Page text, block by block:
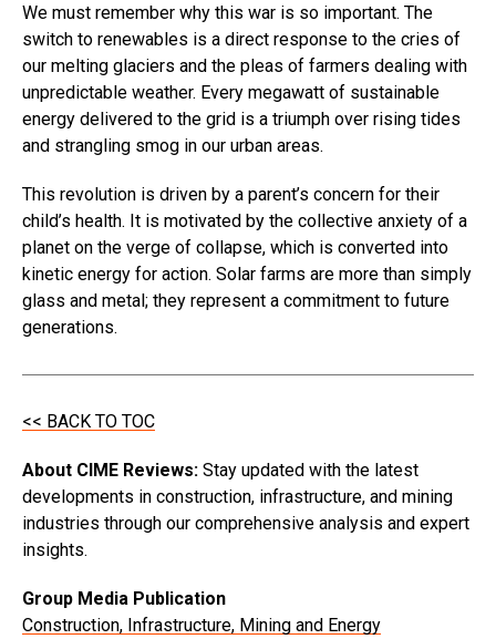
We must remember why this war is so important. The
switch to renewables is a direct response to the cries of
our melting glaciers and the pleas of farmers dealing with
unpredictable weather. Every megawatt of sustainable
energy delivered to the grid is a triumph over rising tides
and strangling smog in our urban areas.
This revolution is driven by a parent’s concern for their
child’s health. It is motivated by the collective anxiety of a
planet on the verge of collapse, which is converted into
kinetic energy for action. Solar farms are more than simply
glass and metal; they represent a commitment to future
generations.
<< BACK TO TOC
About CIME Reviews: Stay updated with the latest
developments in construction, infrastructure, and mining
industries through our comprehensive analysis and expert
insights.
Group Media Publication
Construction, Infrastructure, Mining and Energy